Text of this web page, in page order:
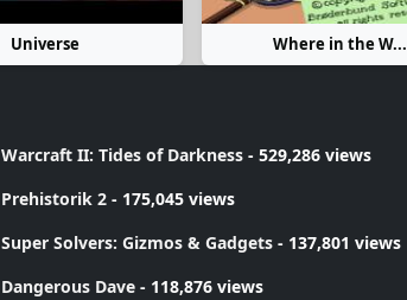
Universe Where in the W...
Warcraft II: Tides of Darkness - 529,286 views
Prehistorik 2 - 175,045 views
Super Solvers: Gizmos & Gadgets - 137,801 views
Dangerous Dave - 118,876 views